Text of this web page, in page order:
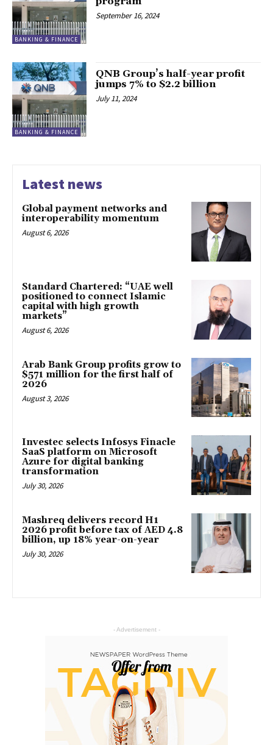
BANKING & FINANCE
September 16, 2024
BANKING & FINANCE
QNB Group’s half-year profit
jumps 7% to $2.2 billion
July 11, 2024
Latest news
Global payment networks and
interoperability momentum
August 6, 2026
Standard Chartered: “UAE well
positioned to connect Islamic
capital with high growth
markets”
August 6, 2026
Arab Bank Group profits grow to
$571 million for the first half of
2026
August 3, 2026
Investec selects Infosys Finacle
SaaS platform on Microsoft
Azure for digital banking
transformation
July 30, 2026
Mashreq delivers record H1
2026 profit before tax of AED 4.8
billion, up 18% year-on-year
July 30, 2026
- Advertisement -